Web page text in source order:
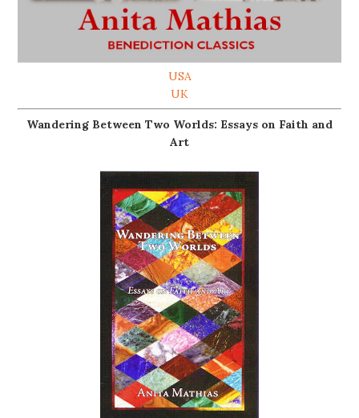
USA
UK
Wandering Between Two Worlds: Essays on Faith and
Art